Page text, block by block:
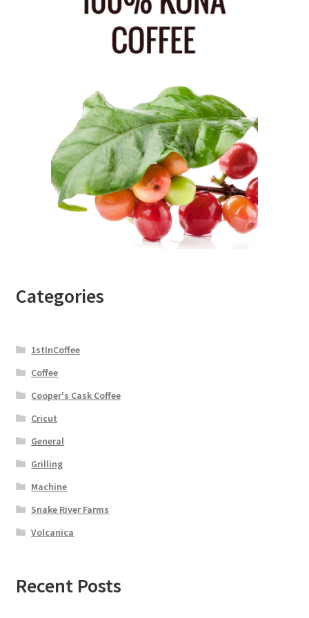
Categories
1stInCoffee
Coffee
Cooper's Cask Coffee
Cricut
General
Grilling
Machine
Snake River Farms
Volcanica
Recent Posts